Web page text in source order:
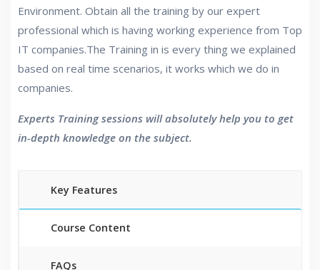
Environment. Obtain all the training by our expert
professional which is having working experience from Top
IT companies.The Training in is every thing we explained
based on real time scenarios, it works which we do in
companies.
Experts Training sessions will absolutely help you to get
in-depth knowledge on the subject.
Key Features
Course Content
FAQs